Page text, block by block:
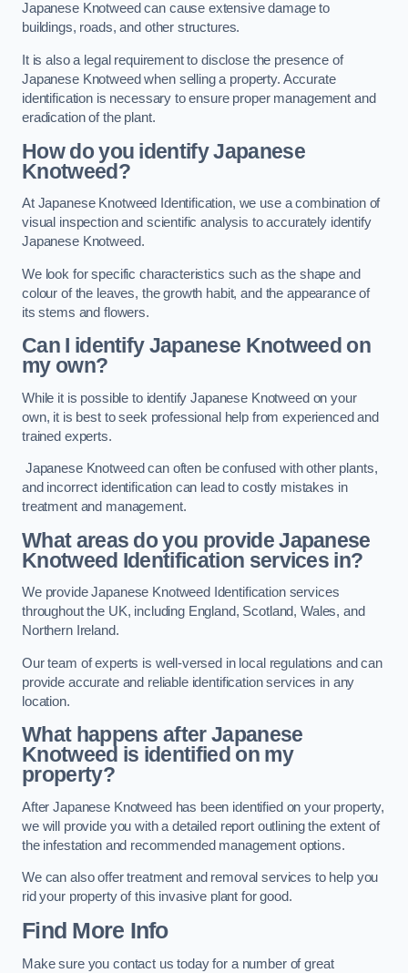
Japanese Knotweed can cause extensive damage to
buildings, roads, and other structures.
It is also a legal requirement to disclose the presence of
Japanese Knotweed when selling a property. Accurate
identification is necessary to ensure proper management and
eradication of the plant.
How do you identify Japanese
Knotweed?
At Japanese Knotweed Identification, we use a combination of
visual inspection and scientific analysis to accurately identify
Japanese Knotweed.
We look for specific characteristics such as the shape and
colour of the leaves, the growth habit, and the appearance of
its stems and flowers.
Can I identify Japanese Knotweed on
my own?
While it is possible to identify Japanese Knotweed on your
own, it is best to seek professional help from experienced and
trained experts.
Japanese Knotweed can often be confused with other plants,
and incorrect identification can lead to costly mistakes in
treatment and management.
What areas do you provide Japanese
Knotweed Identification services in?
We provide Japanese Knotweed Identification services
throughout the UK, including England, Scotland, Wales, and
Northern Ireland.
Our team of experts is well-versed in local regulations and can
provide accurate and reliable identification services in any
location.
What happens after Japanese
Knotweed is identified on my
property?
After Japanese Knotweed has been identified on your property,
we will provide you with a detailed report outlining the extent of
the infestation and recommended management options.
We can also offer treatment and removal services to help you
rid your property of this invasive plant for good.
Find More Info
Make sure you contact us today for a number of great